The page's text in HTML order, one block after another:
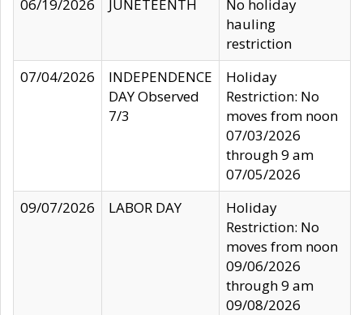
06/19/2026
JUNETEENTH
No holiday
hauling
restriction
07/04/2026
INDEPENDENCE
DAY Observed
7/3
Holiday
Restriction: No
moves from noon
07/03/2026
through 9 am
07/05/2026
09/07/2026
LABOR DAY
Holiday
Restriction: No
moves from noon
09/06/2026
through 9 am
09/08/2026